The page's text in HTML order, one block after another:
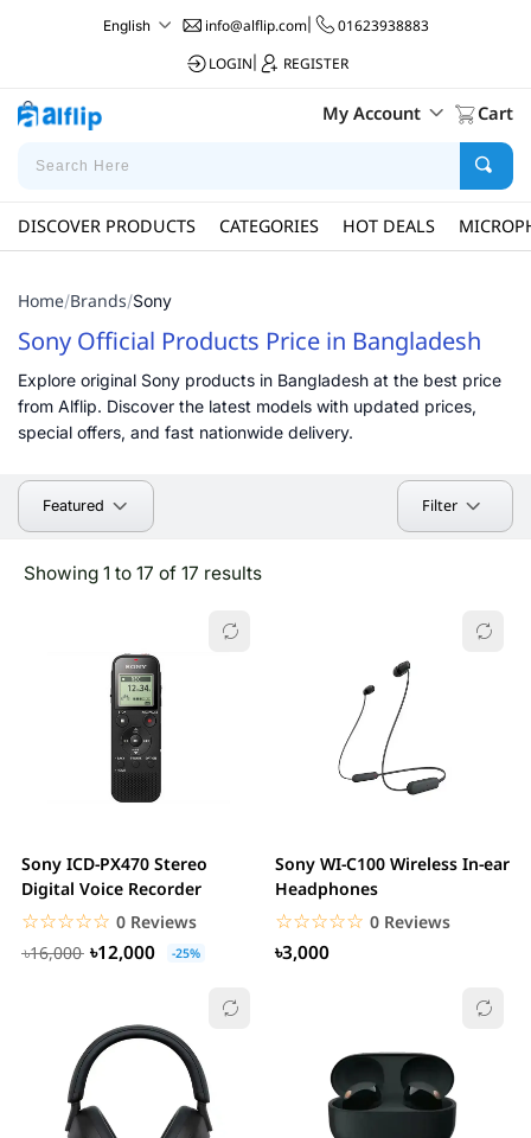
English info@alflip.com|
01623938883
LOGIN
REGISTER
My Account Cart
DISCOVER PRODUCTS CATEGORIES HOT DEALS
Home/Brands/Sony
Sony Official Products Price in Bangladesh
Explore original Sony products in Bangladesh at the best price
from Alflip. Discover the latest models with updated prices,
special offers, and fast nationwide delivery.
Featured Filter
Showing 1 to 17 of 17 results
Sony ICD-PX470 Stereo
Digital Voice Recorder
☆☆☆☆☆
★★★★★ 0 Reviews
৳16,000
৳12,000 -25%
Sony WI-C100 Wireless In-ear
Headphones
☆☆☆☆☆
★★★★★ 0 Reviews
৳3,000